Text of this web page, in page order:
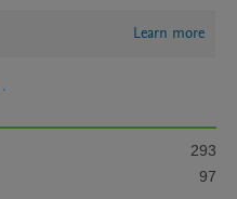
Learn more
293
97